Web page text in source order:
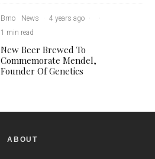
Brno News · 4 years ago ·
·
1 min read
New Beer Brewed To
Commemorate Mendel,
Founder Of Genetics
ABOUT